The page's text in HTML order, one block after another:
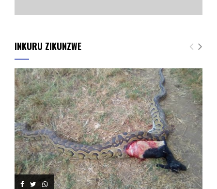
INKURU ZIKUNZWE